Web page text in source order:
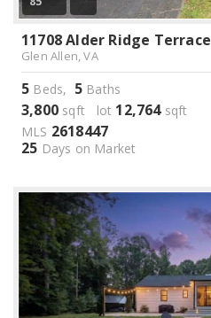
11708 Alder Ridge Terrace
Glen Allen, VA
5 Beds, 5 Baths
3,800 sqft lot 12,764sqft
MLS 2618447
25 Days on Market